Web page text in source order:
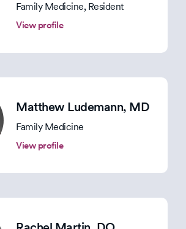
Family Medicine, Resident
View profile
Matthew Ludemann, MD
Family Medicine
View profile